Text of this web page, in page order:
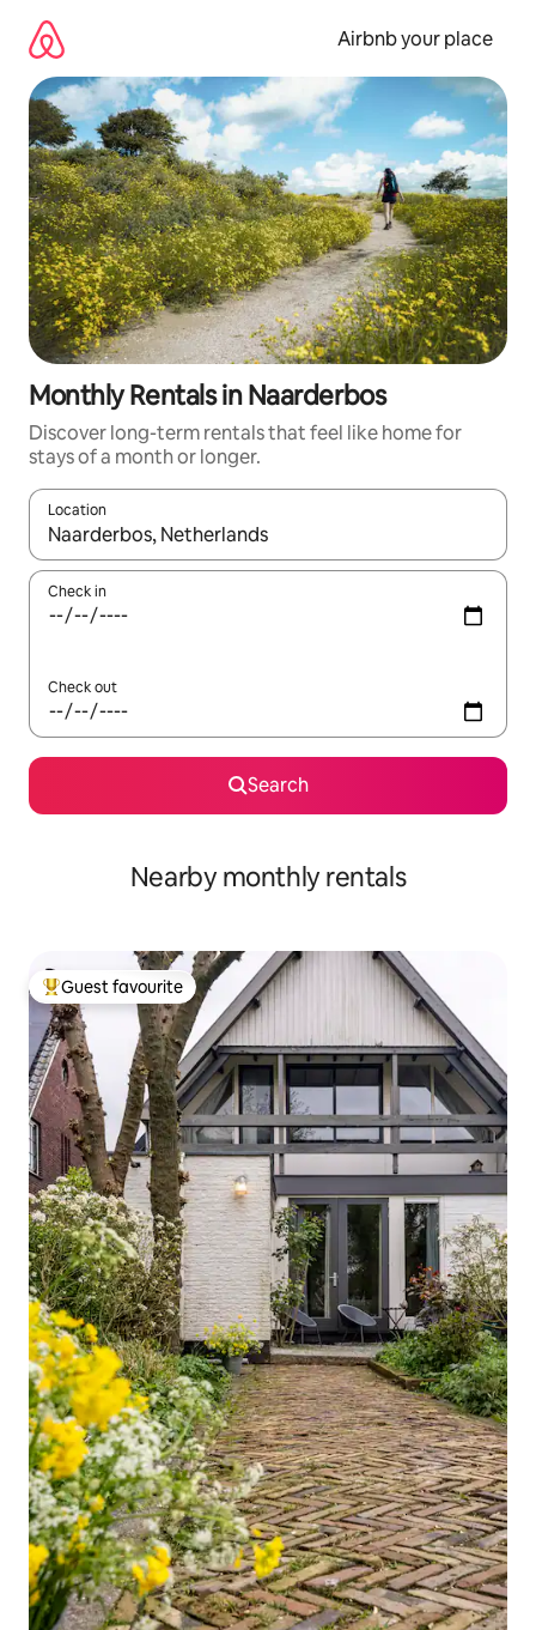
content
Airbnb your place
Monthly Rentals in Naarderbos
Discover long-term rentals that feel like home for
stays of a month or longer.
Location
When results are available, navigate with the up and down
Check in
Check out
Search
Nearby monthly rentals
Top guest favourite
Guest favourite